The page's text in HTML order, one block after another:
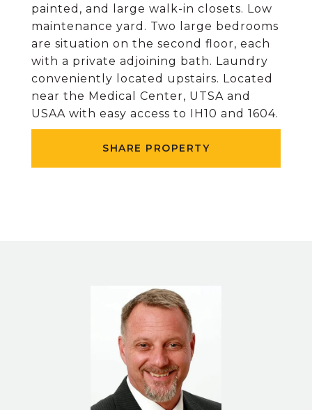
painted, and large walk-in closets. Low
maintenance yard. Two large bedrooms
are situation on the second floor, each
with a private adjoining bath. Laundry
conveniently located upstairs. Located
near the Medical Center, UTSA and
USAA with easy access to IH10 and 1604.
SHARE PROPERTY